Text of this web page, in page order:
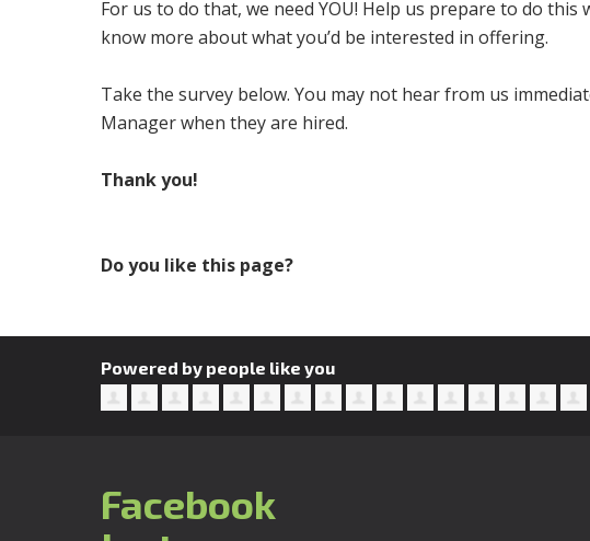
For us to do that, we need YOU! Help us prepare to do
know more about what you’d be interested in offering.
Take the survey below. You may not hear from us
Manager when they are hired.
Thank you!
Do you like this page?
Powered by people like you
Facebook